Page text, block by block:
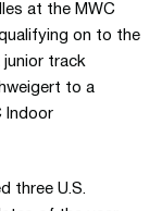
at the MWC
on to the
junior track
to a
Indoor
three U.S.